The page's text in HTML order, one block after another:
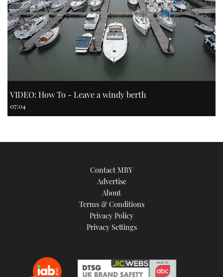
VIDEO: How To - Leave a windy berth
07:04
Contact MBY
Advertise
About
Terms & Conditions
Privacy Policy
Privacy Settings